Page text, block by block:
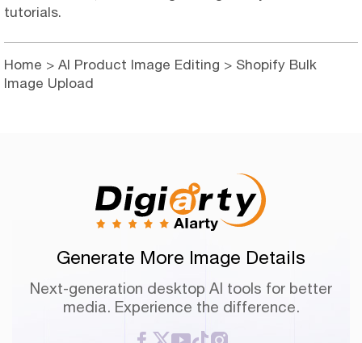
tutorials.
Home > AI Product Image Editing > Shopify Bulk
Image Upload
Generate More Image Details
Next-generation desktop AI tools for better
media. Experience the difference.